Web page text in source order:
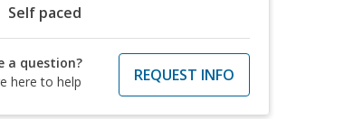
Self paced
a question?
here to help
REQUEST INFO